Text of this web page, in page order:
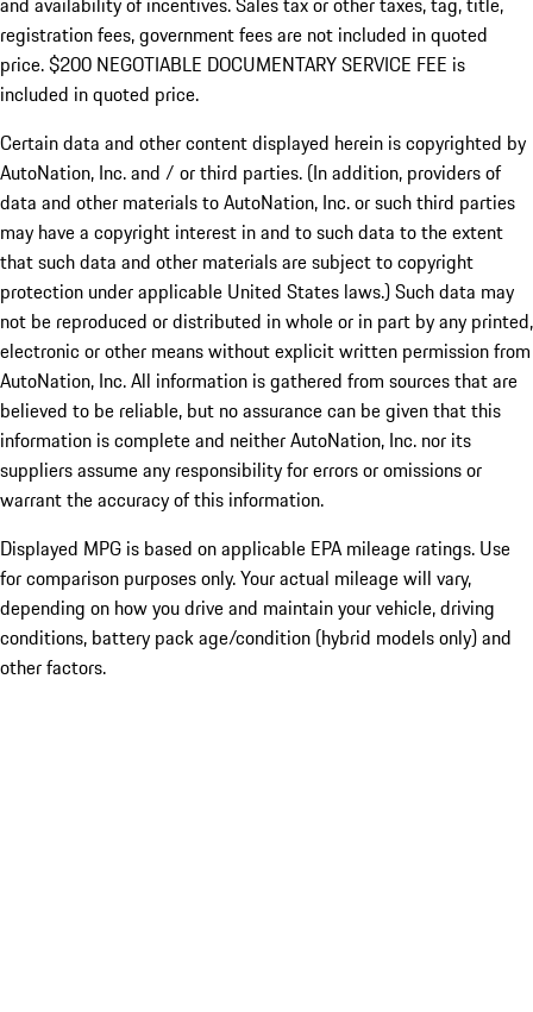
registration fees, government fees are not included in quoted
price. $200 NEGOTIABLE DOCUMENTARY SERVICE FEE is
included in quoted price.
Certain data and other content displayed herein is copyrighted by
AutoNation, Inc. and / or third parties. (In addition, providers of
data and other materials to AutoNation, Inc. or such third parties
may have a copyright interest in and to such data to the extent
that such data and other materials are subject to copyright
protection under applicable United States laws.) Such data may
not be reproduced or distributed in whole or in part by any printed,
electronic or other means without explicit written permission from
AutoNation, Inc. All information is gathered from sources that are
believed to be reliable, but no assurance can be given that this
information is complete and neither AutoNation, Inc. nor its
suppliers assume any responsibility for errors or omissions or
warrant the accuracy of this information.
Displayed MPG is based on applicable EPA mileage ratings. Use
for comparison purposes only. Your actual mileage will vary,
depending on how you drive and maintain your vehicle, driving
conditions, battery pack age/condition (hybrid models only) and
other factors.